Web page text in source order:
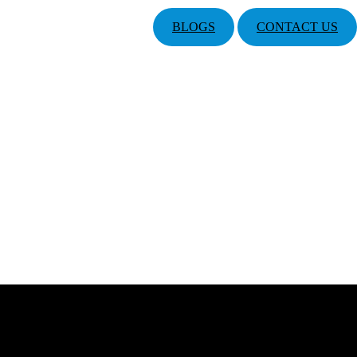
BLOGS CONTACT US